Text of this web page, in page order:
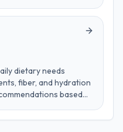
dietary needs
fiber, and hydration
based